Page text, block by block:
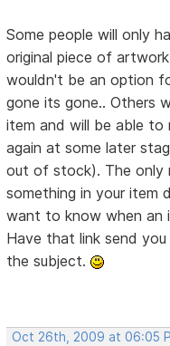
Some people will only
original piece of
wouldn't be an option
gone its gone.. Others
item and will be able
again at some later
out of stock). The only
something in your item
want to know when an
Have that link send
the subject.
Oct 26th, 2009 at 06:05